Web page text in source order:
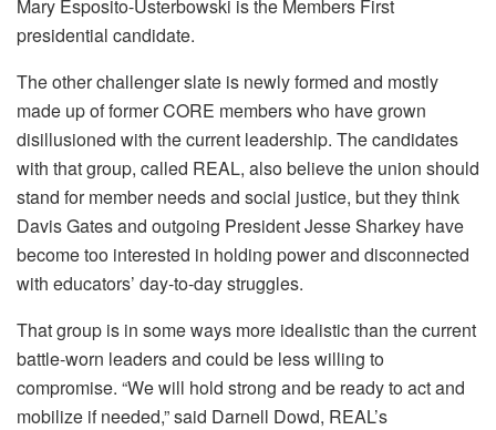
Mary Esposito-Usterbowski is the Members First
presidential candidate.
The other challenger slate is newly formed and mostly
made up of former CORE members who have grown
disillusioned with the current leadership. The candidates
with that group, called REAL, also believe the union should
stand for member needs and social justice, but they think
Davis Gates and outgoing President Jesse Sharkey have
become too interested in holding power and disconnected
with educators’ day-to-day struggles.
That group is in some ways more idealistic than the current
battle-worn leaders and could be less willing to
compromise. “We will hold strong and be ready to act and
mobilize if needed,” said Darnell Dowd, REAL’s